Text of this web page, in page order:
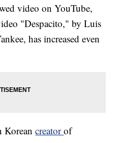
video on YouTube,
"Despacito," by Luis
has increased even
Koreancreatorof